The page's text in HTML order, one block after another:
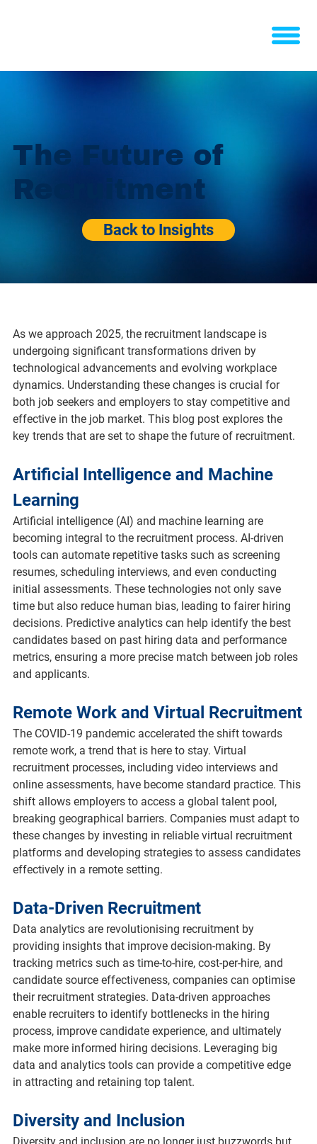
The Future of
Recruitment
Back to Insights
As we approach 2025, the recruitment landscape is
undergoing significant transformations driven by
technological advancements and evolving workplace
dynamics. Understanding these changes is crucial for
both job seekers and employers to stay competitive and
effective in the job market. This blog post explores the
key trends that are set to shape the future of recruitment.
Artificial Intelligence and Machine
Learning
Artificial intelligence (AI) and machine learning are
becoming integral to the recruitment process. AI-driven
tools can automate repetitive tasks such as screening
resumes, scheduling interviews, and even conducting
initial assessments. These technologies not only save
time but also reduce human bias, leading to fairer hiring
decisions. Predictive analytics can help identify the best
candidates based on past hiring data and performance
metrics, ensuring a more precise match between job roles
and applicants.
Remote Work and Virtual Recruitment
The COVID-19 pandemic accelerated the shift towards
remote work, a trend that is here to stay. Virtual
recruitment processes, including video interviews and
online assessments, have become standard practice. This
shift allows employers to access a global talent pool,
breaking geographical barriers. Companies must adapt to
these changes by investing in reliable virtual recruitment
platforms and developing strategies to assess candidates
effectively in a remote setting.
Data-Driven Recruitment
Data analytics are revolutionising recruitment by
providing insights that improve decision-making. By
tracking metrics such as time-to-hire, cost-per-hire, and
candidate source effectiveness, companies can optimise
their recruitment strategies. Data-driven approaches
enable recruiters to identify bottlenecks in the hiring
process, improve candidate experience, and ultimately
make more informed hiring decisions. Leveraging big
data and analytics tools can provide a competitive edge
in attracting and retaining top talent.
Diversity and Inclusion
Diversity and inclusion are no longer just buzzwords but